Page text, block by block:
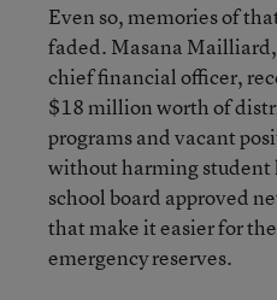
Even so, memories of
faded. Masana
chief financial officer,
$18 million worth of
programs and vacant
without harming student
school board approved
that make it easier for
emergency reserves.